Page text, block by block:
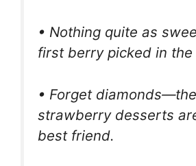
• Nothing quite as
first berry picked in the
• Forget
strawberry desserts
best friend.